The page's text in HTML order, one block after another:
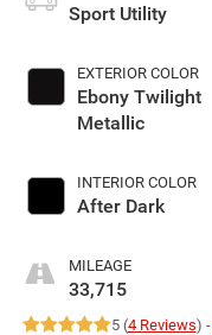
Sport Utility
EXTERIOR COLOR
Ebony Twilight
Metallic
INTERIOR COLOR
After Dark
MILEAGE
33,715
5 (4 Reviews) -